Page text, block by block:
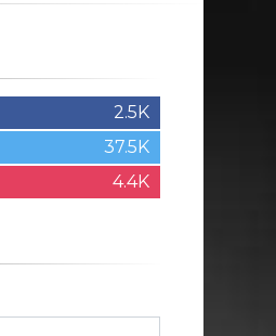
2.5K
37.5K
4.4K